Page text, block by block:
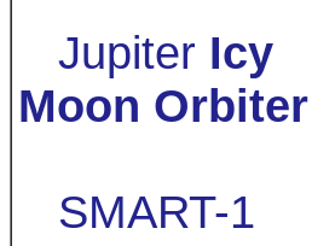
Jupiter Icy
Moon Orbiter
SMART-1